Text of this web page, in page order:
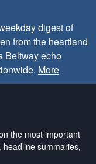
digest of
from the heartland
Beltway echo
More
the most important
summaries,